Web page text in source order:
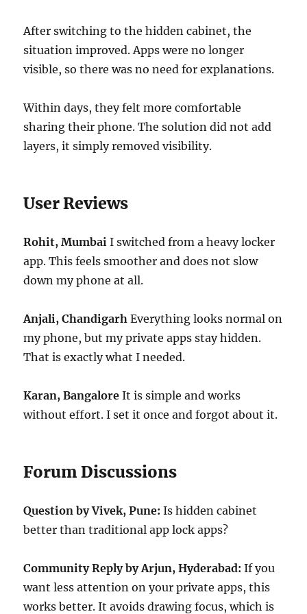
After switching to the hidden cabinet, the
situation improved. Apps were no longer
visible, so there was no need for explanations.
Within days, they felt more comfortable
sharing their phone. The solution did not add
layers, it simply removed visibility.
User Reviews
Rohit, Mumbai I switched from a heavy locker
app. This feels smoother and does not slow
down my phone at all.
Anjali, Chandigarh Everything looks normal on
my phone, but my private apps stay hidden.
That is exactly what I needed.
Karan, Bangalore It is simple and works
without effort. I set it once and forgot about it.
Forum Discussions
Question by Vivek, Pune: Is hidden cabinet
better than traditional app lock apps?
Community Reply by Arjun, Hyderabad: If you
want less attention on your private apps, this
works better. It avoids drawing focus, which is